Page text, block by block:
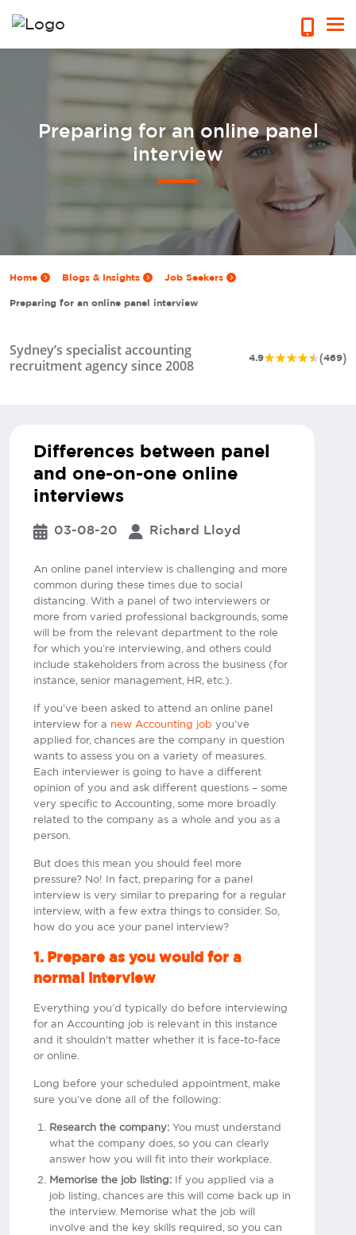
Preparing for an online panel
interview
Home Blogs & Insights Job Seekers
Preparing for an online panel interview
Sydney’s specialist accounting
recruitment agency since 2008
4.9 (469)
Differences between panel
and one-on-one online
interviews
03-08-20 Richard Lloyd
An online panel interview is challenging and more
common during these times due to social
distancing. With a panel of two interviewers or
more from varied professional backgrounds, some
will be from the relevant department to the role
for which you’re interviewing, and others could
include stakeholders from across the business (for
instance, senior management, HR, etc.).
If you’ve been asked to attend an online panel
interview for a new Accounting job you’ve
applied for, chances are the company in question
wants to assess you on a variety of measures.
Each interviewer is going to have a different
opinion of you and ask different questions – some
very specific to Accounting, some more broadly
related to the company as a whole and you as a
person.
But does this mean you should feel more
pressure? No! In fact, preparing for a panel
interview is very similar to preparing for a regular
interview, with a few extra things to consider. So,
how do you ace your panel interview?
1. Prepare as you would for a
normal interview
Everything you’d typically do before interviewing
for an Accounting job is relevant in this instance
and it shouldn't matter whether it is face-to-face
or online.
Long before your scheduled appointment, make
sure you’ve done all of the following:
Research the company: You must understand
what the company does, so you can clearly
answer how you will fit into their workplace.
Memorise the job listing:
If you applied via a
job listing, chances are this will come back up in
the interview. Memorise what the job will
involve and the key skills required, so you can